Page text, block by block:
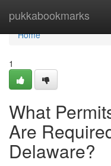
pukkabookmarks
Home
Home
1
What
Are
Delaware?